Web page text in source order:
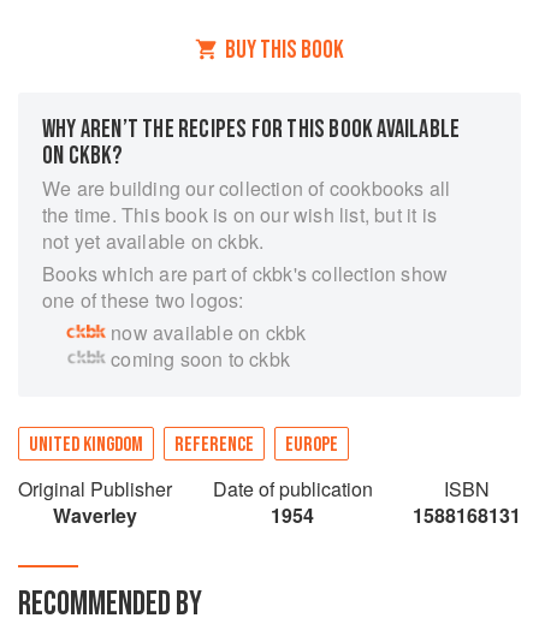
BUY THIS BOOK
WHY AREN’T THE RECIPES FOR THIS BOOK AVAILABLE
ON CKBK?
We are building our collection of cookbooks all
the time. This book is on our wish list, but it is
not yet available on ckbk.
Books which are part of ckbk's collection show
one of these two logos:
now available on ckbk
coming soon to ckbk
UNITED KINGDOM REFERENCE EUROPE
Original Publisher
Waverley
Date of publication
1954
ISBN
1588168131
RECOMMENDED BY